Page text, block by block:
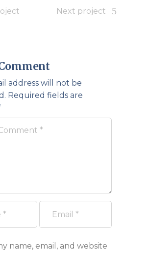
Next project
address will not be
Required fields are
name, email, and website